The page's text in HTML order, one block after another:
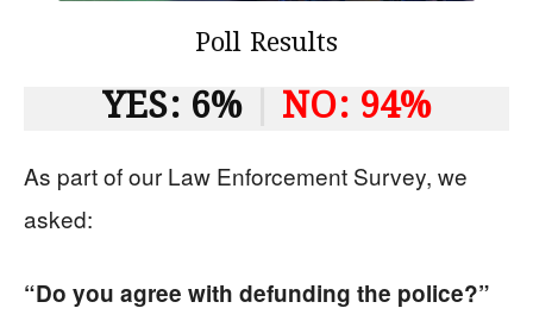
Poll Results
YES: 6% NO: 94%
As part of our Law Enforcement Survey, we
asked:
“Do you agree with defunding the police?”